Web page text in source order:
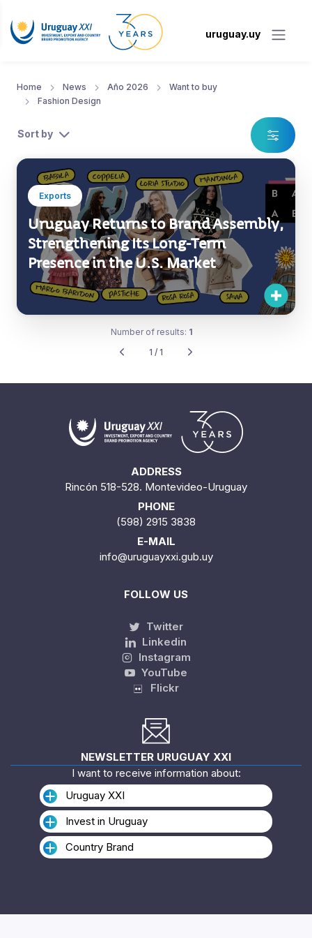
uruguay.uy
Home News Año 2026
Want to buy
Fashion Design
Sort by
Exports
Uruguay Returns to Brand Assembly,
Strengthening Its Long-Term
Presence in the U.S. Market
Number of results: 1
1 / 1
ADDRESS
Rincón 518-528. Montevideo-Uruguay
PHONE
(598) 2915 3838
E-MAIL
info@uruguayxxi.gub.uy
FOLLOW US
Twitter
Linkedin
Instagram
YouTube
Flickr
NEWSLETTER URUGUAY XXI
I want to receive information about:
Uruguay XXI
Invest in Uruguay
Country Brand